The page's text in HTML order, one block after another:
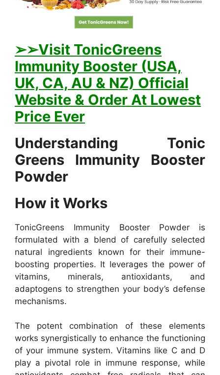
➢➢Visit TonicGreens
Immunity Booster (USA,
UK, CA, AU & NZ) Official
Website & Order At Lowest
Price Ever
Understanding Tonic
Greens Immunity Booster
Powder
How it Works
TonicGreens Immunity Booster Powder is
formulated with a blend of carefully selected
natural ingredients known for their immune-
boosting properties. It leverages the power of
vitamins, minerals, antioxidants, and
adaptogens to strengthen your body’s defense
mechanisms.
The potent combination of these elements
works synergistically to enhance the functioning
of your immune system. Vitamins like C and D
play a pivotal role in immune response, while